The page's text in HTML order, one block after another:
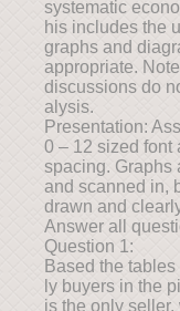
systematic
his includes the
graphs and
appropriate.
discussions do
alysis.
Presentation:
0 – 12 sized font
spacing. Graphs
and scanned in,
drawn and
Answer all
Question 1:
Based the
ly buyers in the
is the only seller,